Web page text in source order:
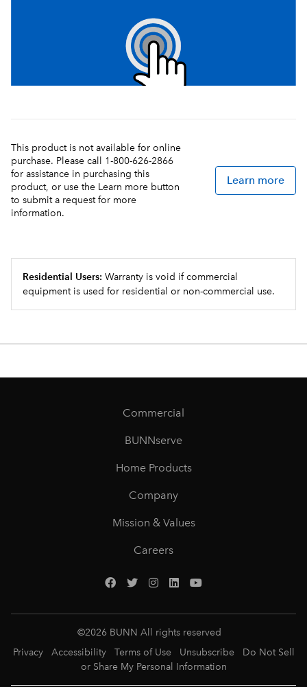
This product is not available for online
purchase. Please call 1-800-626-2866
for assistance in purchasing this
product, or use the Learn more button
to submit a request for more
information.
Learn more
Residential Users: Warranty is void if commercial
equipment is used for residential or non-commercial use.
Commercial
BUNNserve
Home Products
Company
Mission & Values
Careers
©2026 BUNN All rights reserved
Privacy
Accessibility Terms of Use Unsubscribe
Do Not Sell
or Share My Personal Information